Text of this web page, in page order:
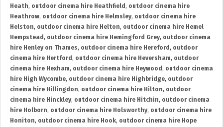
Heath, outdoor cinema hire Heathfield , outdoor cinema hire
Heathrow, outdoor cinema hire Helmsley, outdoor cinema hire
Helston, outdoor cinema hire Helton, outdoor cinema hire Hemel
Hempstead , outdoor cinema hire Hemingford Grey, outdoor cinema
hire Henley on Thames, outdoor cinema hire Hereford , outdoor
cinema hire Hertford , outdoor cinema hire Heversham, outdoor
cinema hire Hexham, outdoor cinema hire Heywood , outdoor cinema
hire High Wycombe, outdoor cinema hire Highbridge, outdoor
cinema hire Hillingdon, outdoor cinema hire Hilton, outdoor
cinema hire Hinckley, outdoor cinema hire Hitchin, outdoor cinema
hire Holborn, outdoor cinema hire Holsworthy, outdoor cinema hire
Honiton, outdoor cinema hire Hook, outdoor cinema hire Hope